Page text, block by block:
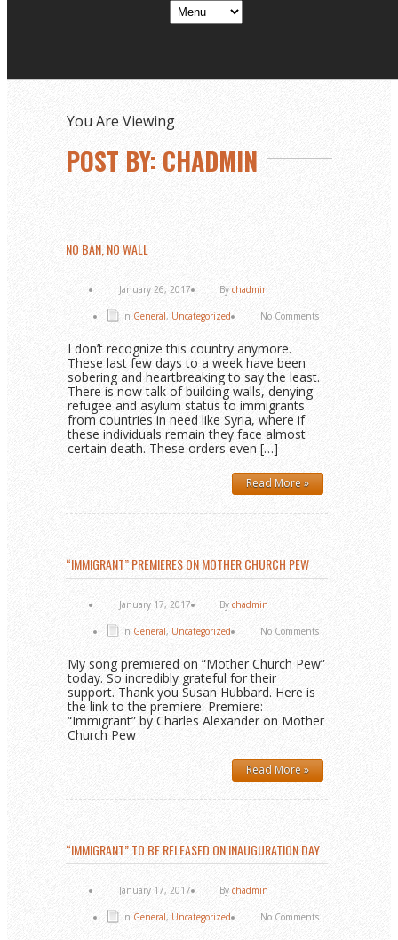
You Are Viewing
POST BY: CHADMIN
NO BAN, NO WALL
January 26, 2017 By chadmin
In General, Uncategorized No Comments
I don’t recognize this country anymore.
These last few days to a week have been
sobering and heartbreaking to say the least.
There is now talk of building walls, denying
refugee and asylum status to immigrants
from countries in need like Syria, where if
these individuals remain they face almost
certain death. These orders even […]
Read More »
“IMMIGRANT” PREMIERES ON MOTHER CHURCH PEW
January 17, 2017 By chadmin
In General, Uncategorized No Comments
My song premiered on “Mother Church Pew”
today. So incredibly grateful for their
support. Thank you Susan Hubbard. Here is
the link to the premiere: Premiere:
“Immigrant” by Charles Alexander on Mother
Church Pew
Read More »
“IMMIGRANT” TO BE RELEASED ON INAUGURATION DAY
January 17, 2017 By chadmin
In General, Uncategorized No Comments